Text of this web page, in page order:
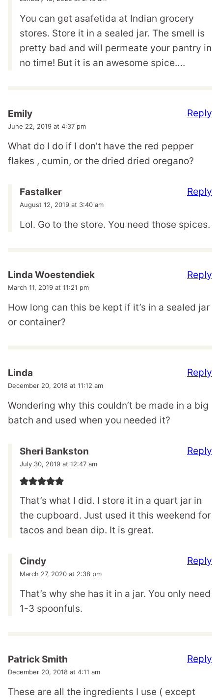
You can get asafetida at Indian grocery
stores. Store it in a sealed jar. The smell is
pretty bad and will permeate your pantry in
no time! But it is an awesome spice….
Emily
June 22, 2019 at 4:37 pm
What do I do if I don’t have the red pepper
flakes , cumin, or the dried dried oregano?
Reply
Fastalker
August 12, 2019 at 3:40 am
Lol. Go to the store. You need those spices.
Reply
Linda Woestendiek
March 11, 2019 at 11:21 pm
How long can this be kept if it’s in a sealed jar
or container?
Reply
Linda
December 20, 2018 at 11:12 am
Wondering why this couldn’t be made in a big
batch and used when you needed it?
Reply
Sheri Bankston
July 30, 2019 at 12:47 am
That’s what I did. I store it in a quart jar in
the cupboard. Just used it this weekend for
tacos and bean dip. It is great.
Reply
Cindy
March 27, 2020 at 2:38 pm
That’s why she has it in a jar. You only need
1-3 spoonfuls.
Reply
Patrick Smith
December 20, 2018 at 4:11 am
These are all the ingredients I use ( except
Reply